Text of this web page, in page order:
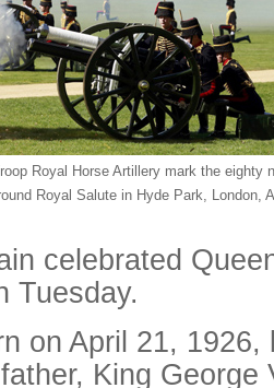
Royal Horse Artillery mark the eighty
Royal Salute in Hyde Park, London,
celebrated
Tuesday.
on April 21, 1926,
King George